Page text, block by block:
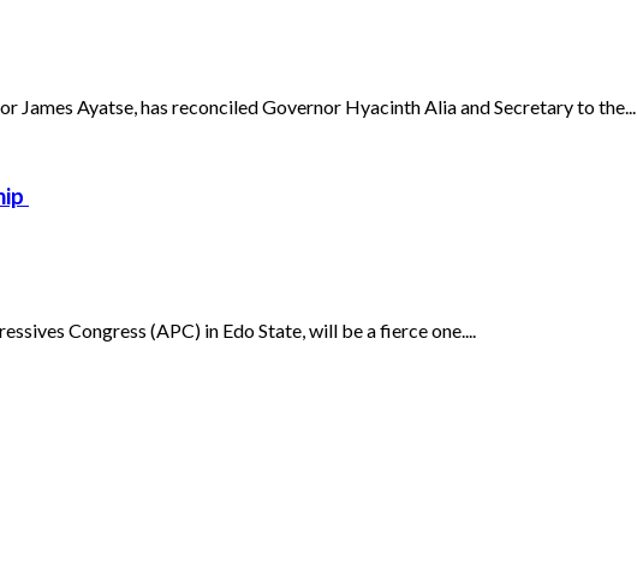
Ayatse, has reconciled Governor Hyacinth Alia and Secretary to the...
Congress (APC) in Edo State, will be a fierce one....